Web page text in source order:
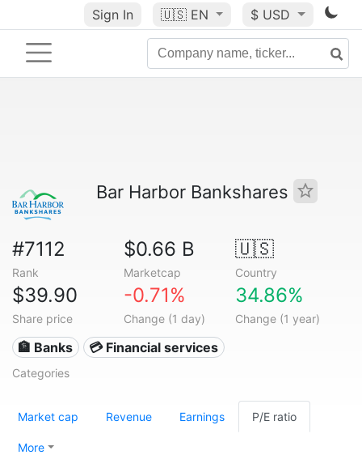
Sign In 🇺🇸 EN $ USD
Bar Harbor Bankshares
#7112
Rank
$0.66 B
Marketcap
🇺🇸
Country
$39.90
Share price
-0.71%
Change (1 day)
34.86%
Change (1 year)
🏦 Banks 💳 Financial services
Categories
Market cap Revenue Earnings P/E ratio
More